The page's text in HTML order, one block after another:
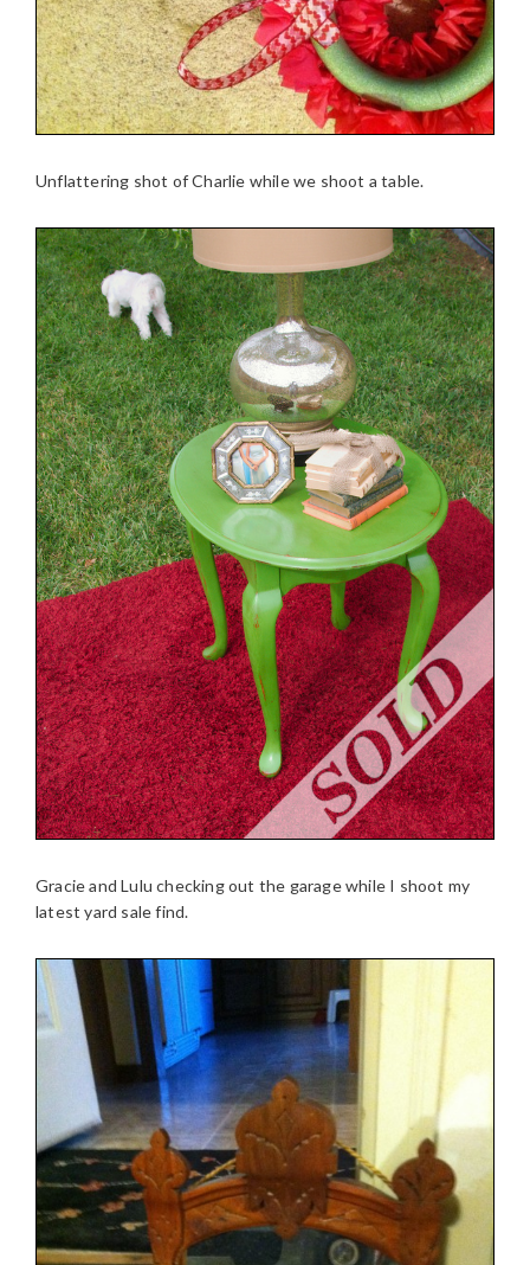
Unflattering shot of Charlie while we shoot a table.
Gracie and Lulu checking out the garage while I shoot my
latest yard sale find.